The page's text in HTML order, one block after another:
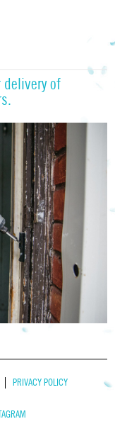
of
PRIVACY POLICY